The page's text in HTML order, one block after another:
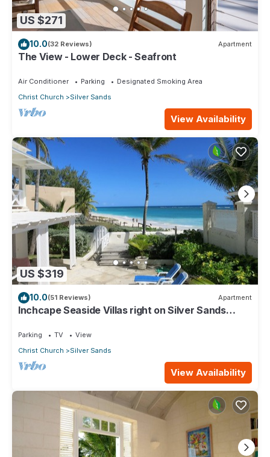
US $271
10.0(32 Reviews) Apartment
The View - Lower Deck - Seafront
Air Conditioner Parking
Designated Smoking Area
Christ Church
Silver Sands
View Availability
US $319
10.0(51 Reviews) Apartment
Inchcape Seaside Villas right on Silver Sands
Parking TV
View
Christ Church
Silver Sands
View Availability